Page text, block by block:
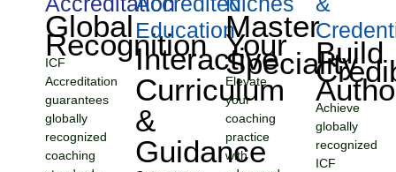
Global
Recognition
ICF
Accreditation
guarantees
globally
recognized
coaching
Education
Interactive
Curriculum
&
Guidance
Master
Your
Speciality
Elevate
your
coaching
practice
with
Build
Achieve
globally
recognized
ICF